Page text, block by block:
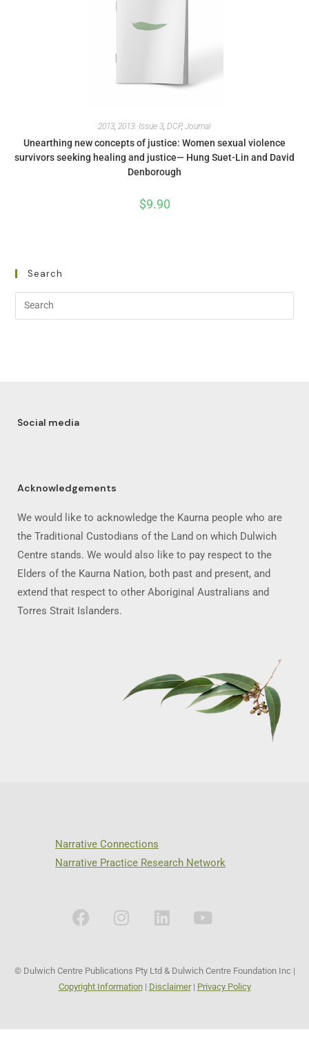
2013, 2013: Issue 3, DCP, Journal
Unearthing new concepts of justice: Women sexual violence
survivors seeking healing and justice— Hung Suet-Lin and David
Denborough
$9.90
Search
Social media
Acknowledgements
We would like to acknowledge the Kaurna people who are
the Traditional Custodians of the Land on which Dulwich
Centre stands. We would also like to pay respect to the
Elders of the Kaurna Nation, both past and present, and
extend that respect to other Aboriginal Australians and
Torres Strait Islanders.
Narrative Connections
Narrative Practice Research Network
© Dulwich Centre Publications Pty Ltd & Dulwich Centre Foundation Inc |
Copyright Information| Disclaimer| Privacy Policy